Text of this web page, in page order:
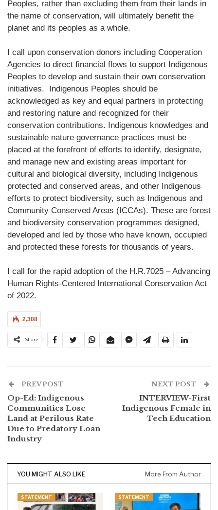
Peoples, rather than excluding them from their lands in
the name of conservation, will ultimately benefit the
planet and its peoples as a whole.
I call upon conservation donors including Cooperation
Agencies to direct financial flows to support Indigenous
Peoples to develop and sustain their own conservation
initiatives. Indigenous Peoples should be
acknowledged as key and equal partners in protecting
and restoring nature and recognized for their
conservation contributions. Indigenous knowledges and
sustainable nature governance practices must be
placed at the forefront of efforts to identify, designate,
and manage new and existing areas important for
cultural and biological diversity, including Indigenous
protected and conserved areas, and other Indigenous
efforts to protect biodiversity, such as Indigenous and
Community Conserved Areas (ICCAs). These are forest
and biodiversity conservation programmes designed,
developed and led by those who have known, occupied
and protected these forests for thousands of years.
I call for the rapid adoption of the H.R.7025 – Advancing
Human Rights-Centered International Conservation Act
of 2022.
2,308
Share
PREV POST
Op-Ed: Indigenous
Communities Lose
Land at Perilous Rate
Due to Predatory Loan
Industry
NEXT POST
INTERVIEW-First
Indigenous Female in
Tech Education
YOU MIGHT ALSO LIKE More From Author
STATEMENT STATEMENT